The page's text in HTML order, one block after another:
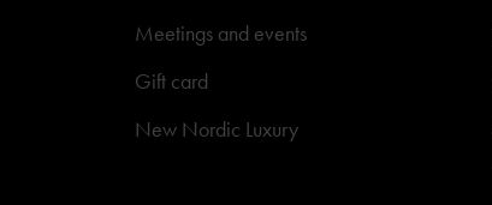
Meetings and events
Gift card
New Nordic Luxury